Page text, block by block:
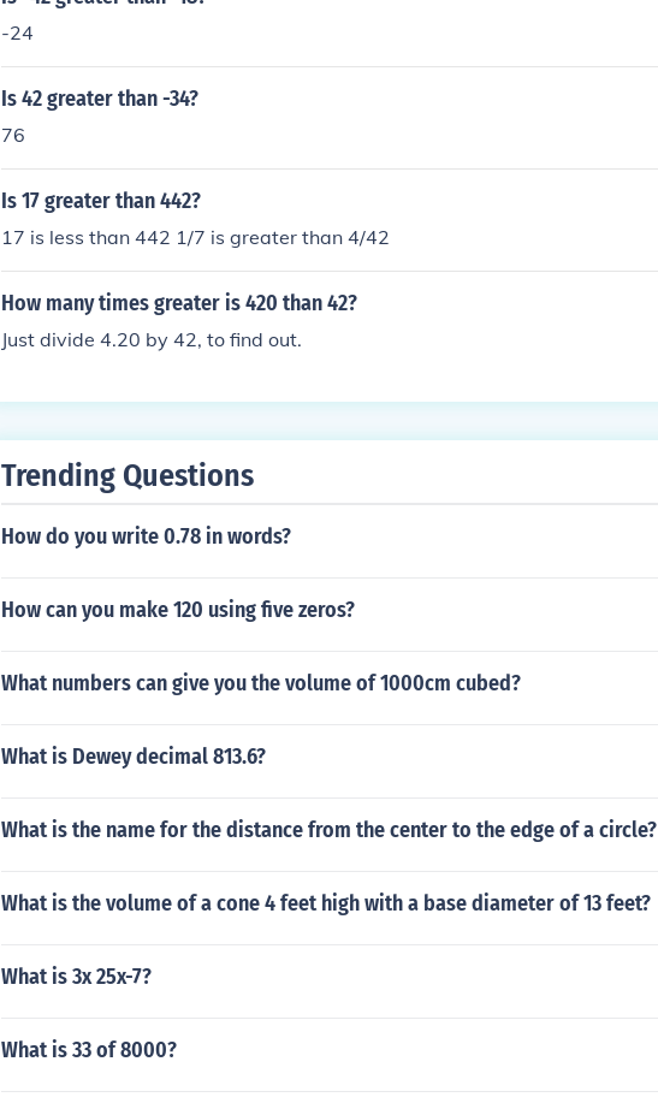
-24
Is 42 greater than -34?
76
Is 17 greater than 442?
17 is less than 442 1/7 is greater than 4/42
How many times greater is 420 than 42?
Just divide 4.20 by 42, to find out.
Trending Questions
How do you write 0.78 in words?
How can you make 120 using five zeros?
What numbers can give you the volume of 1000cm cubed?
What is Dewey decimal 813.6?
What is the name for the distance from the center to the edge of a circle?
What is the volume of a cone 4 feet high with a base diameter of 13 feet?
What is 3x 25x-7?
What is 33 of 8000?